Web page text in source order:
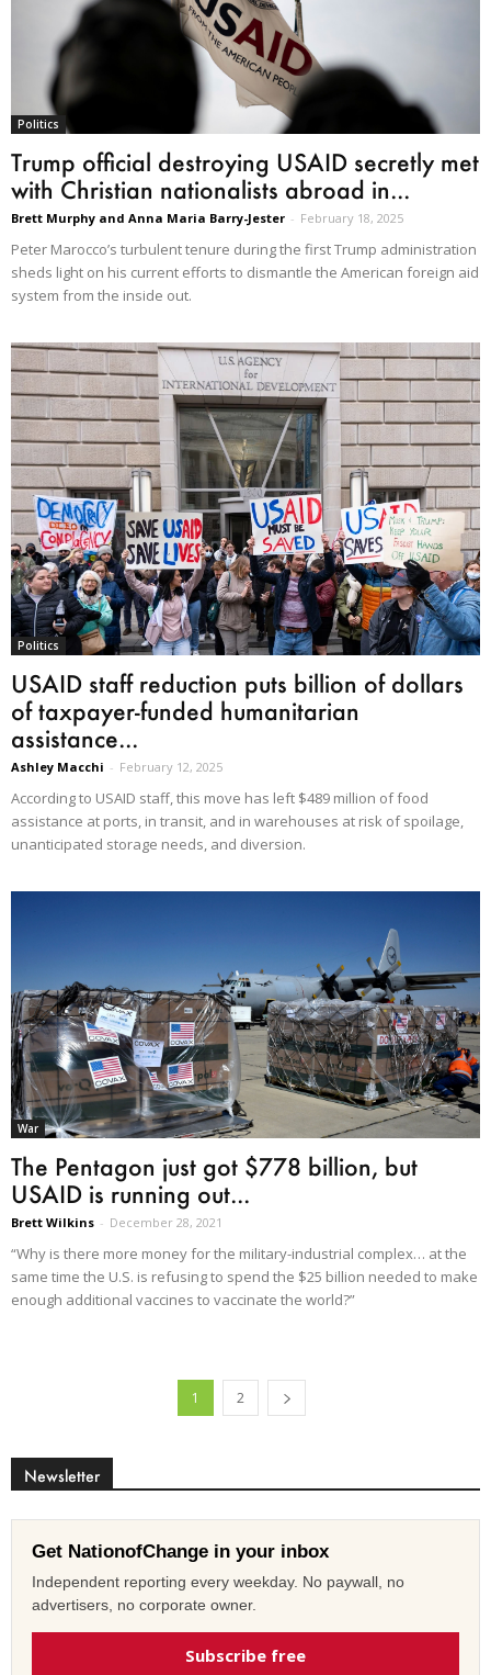
Politics
Trump official destroying USAID secretly met
with Christian nationalists abroad in...
Brett Murphy and Anna Maria Barry-Jester - February 18, 2025
Peter Marocco’s turbulent tenure during the first Trump administration
sheds light on his current efforts to dismantle the American foreign aid
system from the inside out.
Politics
USAID staff reduction puts billion of dollars
of taxpayer-funded humanitarian
assistance...
Ashley Macchi - February 12, 2025
According to USAID staff, this move has left $489 million of food
assistance at ports, in transit, and in warehouses at risk of spoilage,
unanticipated storage needs, and diversion.
War
The Pentagon just got $778 billion, but
USAID is running out...
Brett Wilkins - December 28, 2021
“Why is there more money for the military-industrial complex… at the
same time the U.S. is refusing to spend the $25 billion needed to make
enough additional vaccines to vaccinate the world?”
1 2
Newsletter
Get NationofChange in your inbox
Independent reporting every weekday. No paywall, no
advertisers, no corporate owner.
Subscribe free